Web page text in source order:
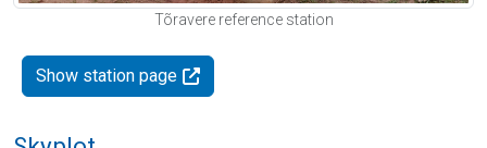
Tõravere reference station
Show station page